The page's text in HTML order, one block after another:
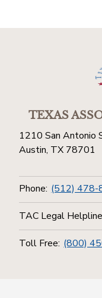
TEXAS
1210 San Antonio
Austin, TX 78701
Phone: (512) 478-
TAC Legal
Toll Free: (800)